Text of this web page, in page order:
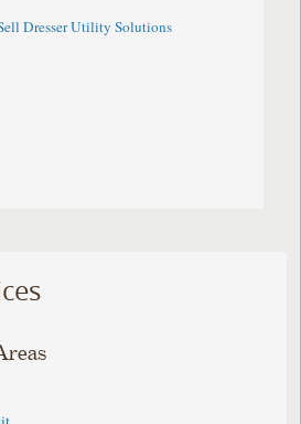
Dresser Utility Solutions